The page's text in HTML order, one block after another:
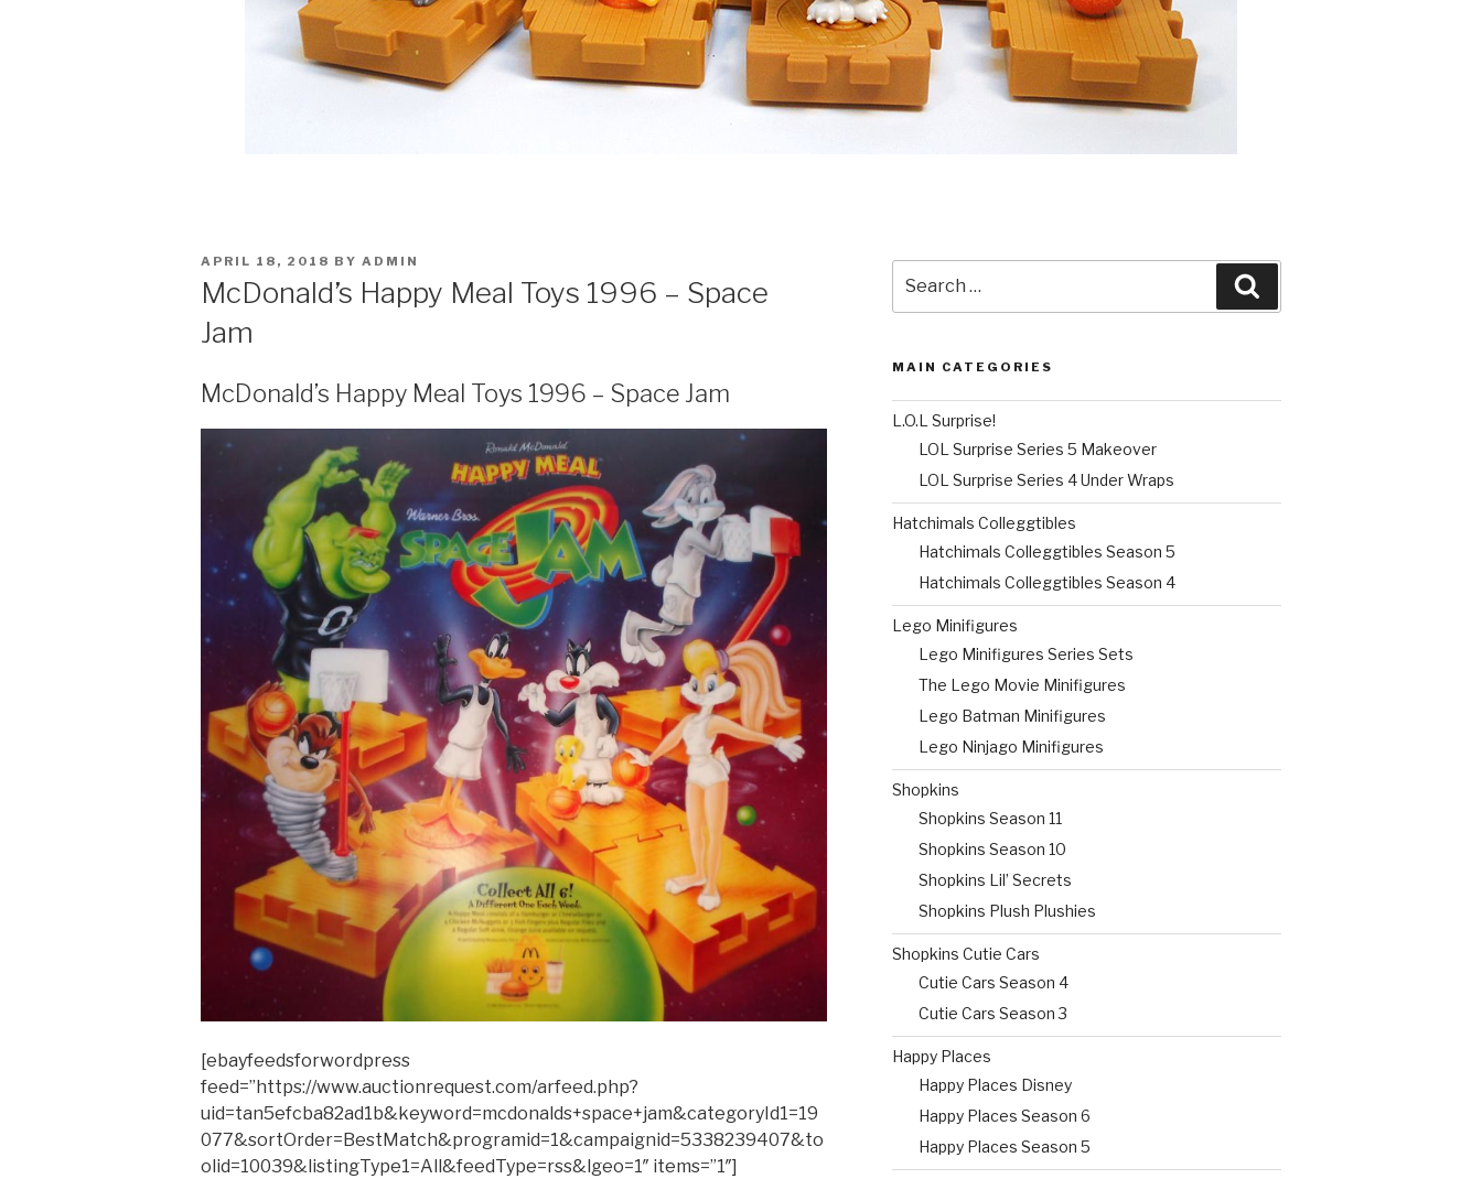
POSTED
APRIL 18, 2018 BYADMIN
McDonald’s Happy Meal Toys 1996 – Space
Jam
McDonald’s Happy Meal Toys 1996 – Space Jam
[ebayfeedsforwordpress
feed=”https://www.auctionrequest.com/arfeed.php?
uid=tan5efcba82ad1b&keyword=mcdonalds+space+jam&categoryId1=19
077&sortOrder=BestMatch&programid=1&campaignid=5338239407&to
olid=10039&listingType1=All&feedType=rss&lgeo=1″ items=”1″]
for:
MAIN CATEGORIES
L.O.L Surprise!
LOL Surprise Series 5 Makeover
LOL Surprise Series 4 Under Wraps
Hatchimals Colleggtibles
Hatchimals Colleggtibles Season 5
Hatchimals Colleggtibles Season 4
Lego Minifigures
Lego Minifigures Series Sets
The Lego Movie Minifigures
Lego Batman Minifigures
Lego Ninjago Minifigures
Shopkins
Shopkins Season 11
Shopkins Season 10
Shopkins Lil’ Secrets
Shopkins Plush Plushies
Shopkins Cutie Cars
Cutie Cars Season 4
Cutie Cars Season 3
Happy Places
Happy Places Disney
Happy Places Season 6
Happy Places Season 5